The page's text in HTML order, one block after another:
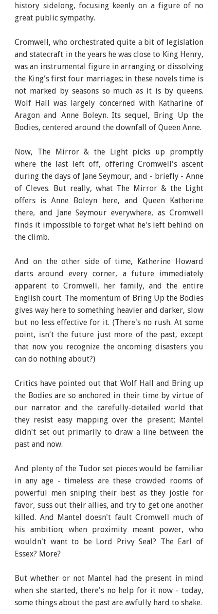
history sidelong, focusing keenly on a figure of no
great public sympathy.
Cromwell, who orchestrated quite a bit of legislation
and statecraft in the years he was close to King Henry,
was an instrumental figure in arranging or dissolving
the King's first four marriages; in these novels time is
not marked by seasons so much as it is by queens.
Wolf Hall was largely concerned with Katharine of
Aragon and Anne Boleyn. Its sequel, Bring Up the
Bodies, centered around the downfall of Queen Anne.
Now, The Mirror & the Light picks up promptly
where the last left off, offering Cromwell's ascent
during the days of Jane Seymour, and - briefly - Anne
of Cleves. But really, what The Mirror & the Light
offers is Anne Boleyn here, and Queen Katherine
there, and Jane Seymour everywhere, as Cromwell
finds it impossible to forget what he's left behind on
the climb.
And on the other side of time, Katherine Howard
darts around every corner, a future immediately
apparent to Cromwell, her family, and the entire
English court. The momentum of Bring Up the Bodies
gives way here to something heavier and darker, slow
but no less effective for it. (There's no rush. At some
point, isn't the future just more of the past, except
that now you recognize the oncoming disasters you
can do nothing about?)
Critics have pointed out that Wolf Hall and Bring up
the Bodies are so anchored in their time by virtue of
our narrator and the carefully-detailed world that
they resist easy mapping over the present; Mantel
didn't set out primarily to draw a line between the
past and now.
And plenty of the Tudor set pieces would be familiar
in any age - timeless are these crowded rooms of
powerful men sniping their best as they jostle for
favor, suss out their allies, and try to get one another
killed. And Mantel doesn't fault Cromwell much of
his ambition; when proximity meant power, who
wouldn't want to be Lord Privy Seal? The Earl of
Essex? More?
But whether or not Mantel had the present in mind
when she started, there's no help for it now - today,
some things about the past are awfully hard to shake.